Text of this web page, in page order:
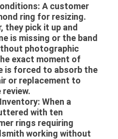
A customer
ring for resizing.
they pick it up and
is missing or the band
photographic
exact moment of
is forced to absorb the
or replacement to
review.
When a
with ten
rings requiring
working without